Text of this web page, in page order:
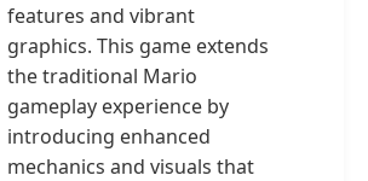
features and vibrant
graphics. This game extends
the traditional Mario
gameplay experience by
introducing enhanced
mechanics and visuals that